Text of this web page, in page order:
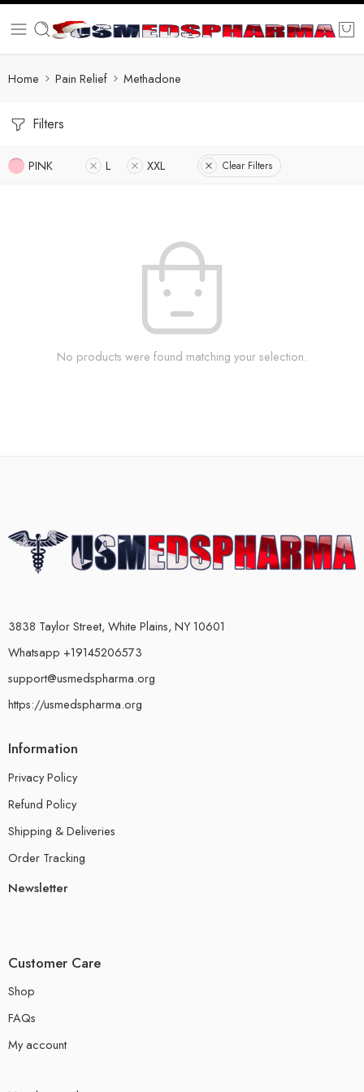
Home Pain Relief Methadone
Filters
PINK L XXL Clear Filters
No products were found matching your selection.
3838 Taylor Street, White Plains, NY 10601
Whatsapp +19145206573
support@usmedspharma.org
https://usmedspharma.org
Information
Privacy Policy
Refund Policy
Shipping & Deliveries
Order Tracking
Newsletter
Customer Care
Shop
FAQs
My account